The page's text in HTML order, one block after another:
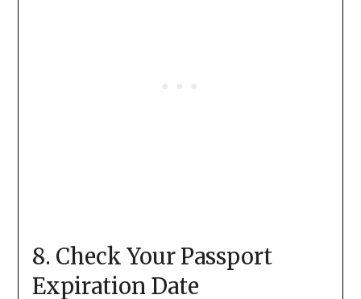
8. Check Your Passport
Expiration Date